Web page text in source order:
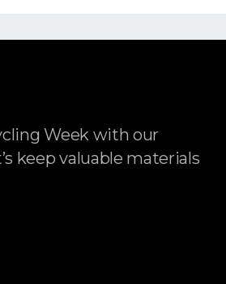
Week with our
keep valuable materials